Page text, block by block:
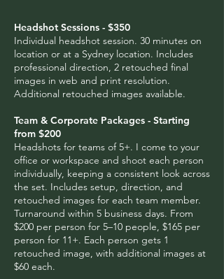
Headshot Sessions - $350
Individual headshot session. 30 minutes on
location or at a Sydney location. Includes
professional direction, 2 retouched final
images in web and print resolution.
Additional retouched images available.
Team & Corporate Packages - Starting
from $200
Headshots for teams of 5+. I come to your
office or workspace and shoot each person
individually, keeping a consistent look across
the set. Includes setup, direction, and
retouched images for each team member.
Turnaround within 5 business days. From
$200 per person for 5–10 people, $165 per
person for 11+. Each person gets 1
retouched image, with additional images at
$60 each.